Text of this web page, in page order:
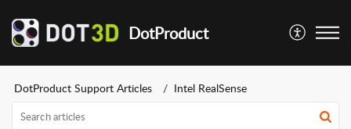
DotProduct
DotProduct Support Articles Intel RealSense